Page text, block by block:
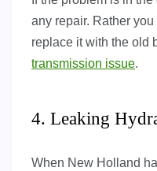
any repair. Rather
replace it with the old
transmission issue.
4. Leaking
When New Holland